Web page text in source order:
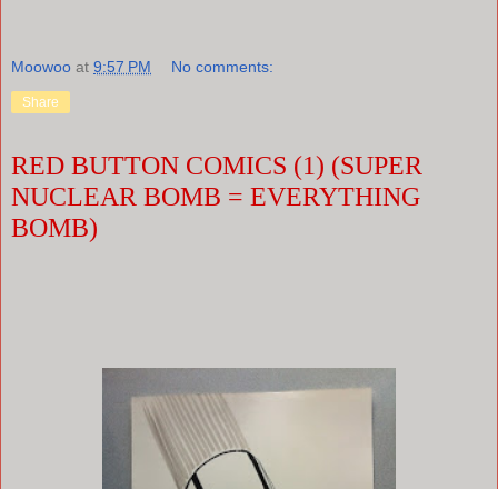
Moowoo at 9:57 PM No comments:
Share
RED BUTTON COMICS (1) (SUPER
NUCLEAR BOMB = EVERYTHING
BOMB)